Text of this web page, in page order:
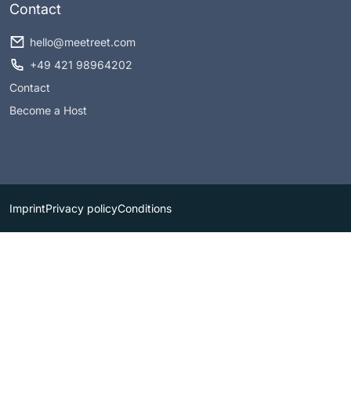
Contact
hello@meetreet.com
+49 421 98964202
Contact
Become a Host
ImprintPrivacy policyConditions